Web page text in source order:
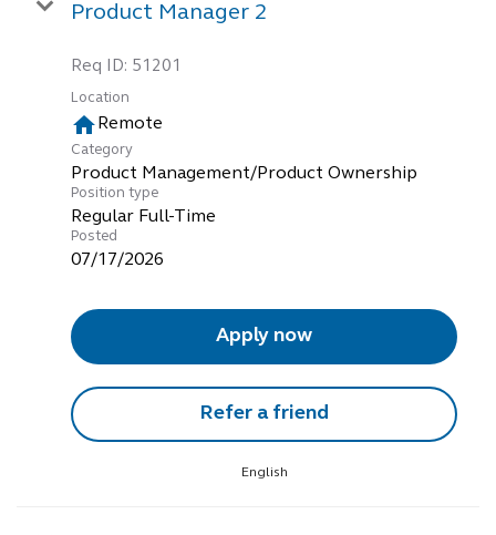
Product Manager 2
Req ID: 51201
Location
home Remote
Category
Product Management/Product Ownership
Position type
Regular Full-Time
Posted
07/17/2026
Apply now
Refer a friend
English